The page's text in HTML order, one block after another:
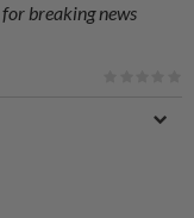
for breaking news